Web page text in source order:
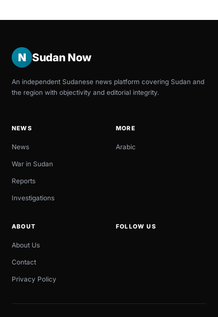
N Sudan Now
An independent Sudanese news platform covering Sudan and
the region with objectivity and editorial integrity.
NEWS
News
War in Sudan
Reports
Investigations
MORE
Arabic
ABOUT
About Us
Contact
Privacy Policy
FOLLOW US